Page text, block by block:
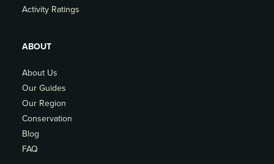
Activity Ratings
ABOUT
About Us
Our Guides
Our Region
Conservation
Blog
FAQ